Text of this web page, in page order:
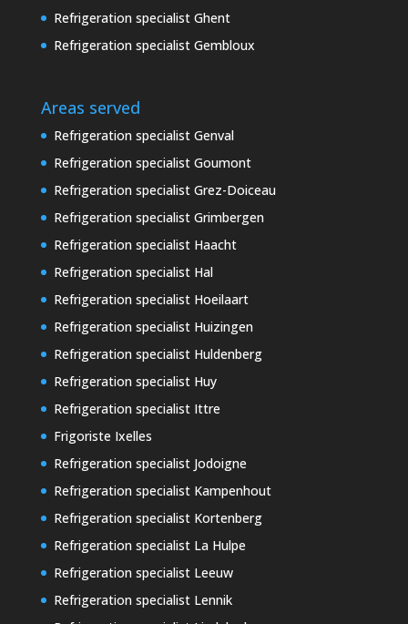
Refrigeration specialist Ghent
Refrigeration specialist Gembloux
Areas served
Refrigeration specialist Genval
Refrigeration specialist Goumont
Refrigeration specialist Grez-Doiceau
Refrigeration specialist Grimbergen
Refrigeration specialist Haacht
Refrigeration specialist Hal
Refrigeration specialist Hoeilaart
Refrigeration specialist Huizingen
Refrigeration specialist Huldenberg
Refrigeration specialist Huy
Refrigeration specialist Ittre
Frigoriste Ixelles
Refrigeration specialist Jodoigne
Refrigeration specialist Kampenhout
Refrigeration specialist Kortenberg
Refrigeration specialist La Hulpe
Refrigeration specialist Leeuw
Refrigeration specialist Lennik